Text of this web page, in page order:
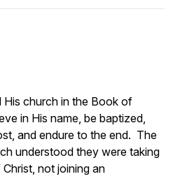
His church in the Book of
in His name, be baptized,
and endure to the end. The
understood they were taking
not joining an